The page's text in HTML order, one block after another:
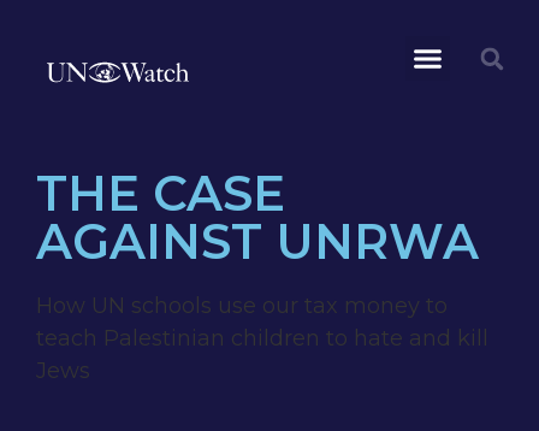
THE CASE
AGAINST UNRWA
How UN schools use our tax money to
teach Palestinian children to hate and kill
Jews